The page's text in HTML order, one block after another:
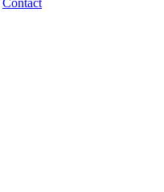
Contact